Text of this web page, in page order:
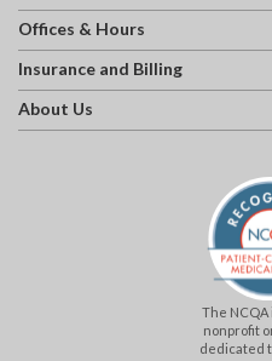
Offices & Hours
Insurance and Billing
About Us
The NCQA
nonprofit
dedicated